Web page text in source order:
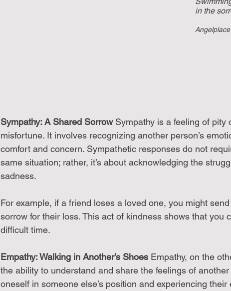
in the
Sympathy: A Shared Sorrow Sympathy is a feeling of pity
misfortune. It involves recognizing another person’s
comfort and concern. Sympathetic responses do not
same situation; rather, it’s about acknowledging the
sadness.
For example, if a friend loses a loved one, you might
sorrow for their loss. This act of kindness shows that you
difficult time.
Empathy: Walking in Another’s Shoes Empathy, on the
the ability to understand and share the feelings of
oneself in someone else’s position and experiencing